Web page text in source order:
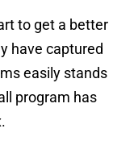
to get a better
have captured
easily stands
program has